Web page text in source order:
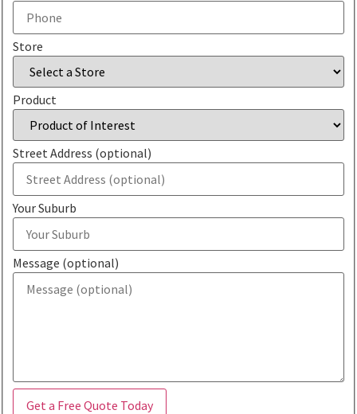
Store
Product
Street Address (optional)
Your Suburb
Message (optional)
Get a Free Quote Today